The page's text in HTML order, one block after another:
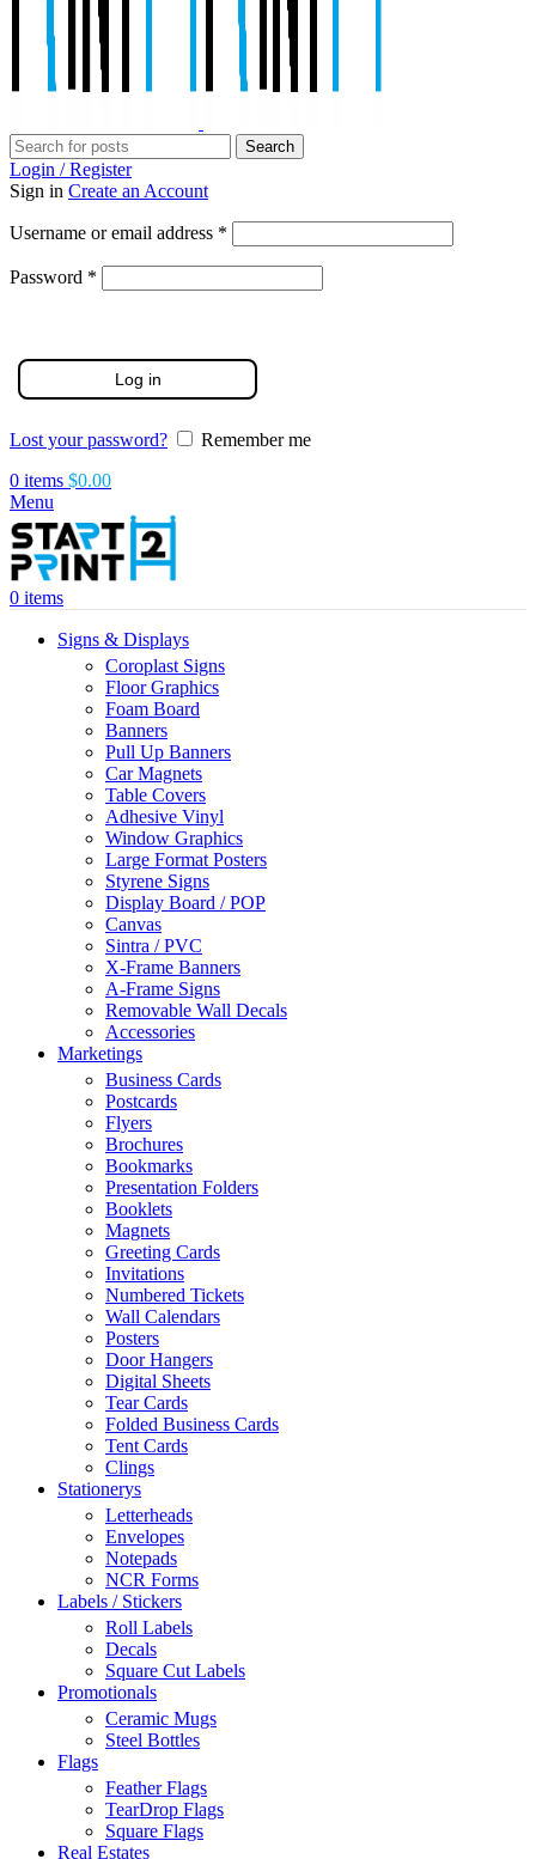
Search
Login / Register
Sign in Create an Account
Username or email address *
Password *
Log in
Lost your password?
Remember me
0 items $0.00
Menu
0 items
Signs & Displays
Coroplast Signs
Floor Graphics
Foam Board
Banners
Pull Up Banners
Car Magnets
Table Covers
Adhesive Vinyl
Window Graphics
Large Format Posters
Styrene Signs
Display Board / POP
Canvas
Sintra / PVC
X-Frame Banners
A-Frame Signs
Removable Wall Decals
Accessories
Marketings
Business Cards
Postcards
Flyers
Brochures
Bookmarks
Presentation Folders
Booklets
Magnets
Greeting Cards
Invitations
Numbered Tickets
Wall Calendars
Posters
Door Hangers
Digital Sheets
Tear Cards
Folded Business Cards
Tent Cards
Clings
Stationerys
Letterheads
Envelopes
Notepads
NCR Forms
Labels / Stickers
Roll Labels
Decals
Square Cut Labels
Promotionals
Ceramic Mugs
Steel Bottles
Flags
Feather Flags
TearDrop Flags
Square Flags
Real Estates